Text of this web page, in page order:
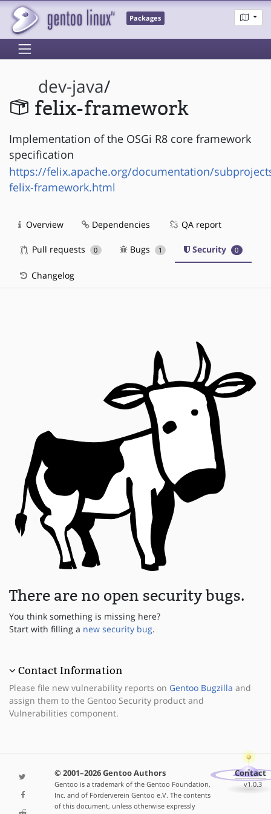
Packages
dev-java/
felix-framework
Implementation of the OSGi R8 core framework
specification
https://felix.apache.org/documentation/
felix-framework.html
Overview Dependencies QA report
Pull requests 0 Bugs 1 Security 0
Changelog
There are no open security bugs.
You think something is missing here?
Start with filling a new security bug.
Contact Information
Please file new vulnerability reports on Gentoo Bugzilla and
assign them to the Gentoo Security product and
Vulnerabilities component.
© 2001–2026 Gentoo Authors
Gentoo is a trademark of the Gentoo Foundation,
Inc. and of Förderverein Gentoo e.V. The contents
of this document, unless otherwise expressly
Contact
v1.0.3